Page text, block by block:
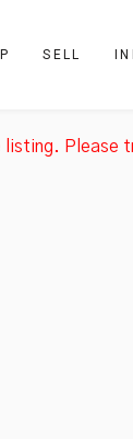
SELL
listing. Please